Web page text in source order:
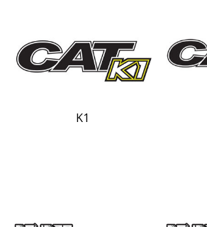
K1